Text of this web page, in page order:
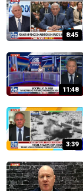
8:45
11:48
3:39